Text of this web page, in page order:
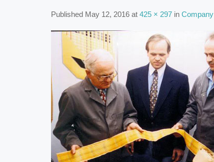
Published May 12, 2016 at 425 × 297 in Company